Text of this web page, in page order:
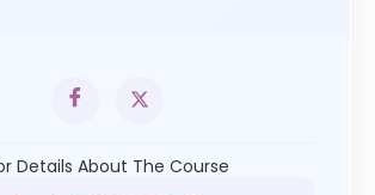
Details About The Course